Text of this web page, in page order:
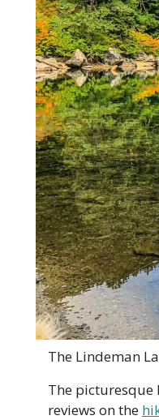
The Lindeman
The picturesque
reviews on the